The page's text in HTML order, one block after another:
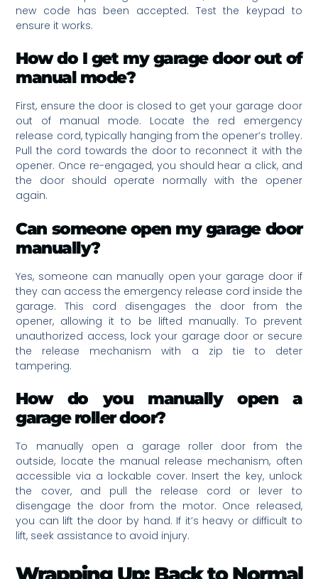
new code has been accepted. Test the keypad to
ensure it works.
How do I get my garage door out of
manual mode?
First, ensure the door is closed to get your garage door
out of manual mode. Locate the red emergency
release cord, typically hanging from the opener’s trolley.
Pull the cord towards the door to reconnect it with the
opener. Once re-engaged, you should hear a click, and
the door should operate normally with the opener
again.
Can someone open my garage door
manually?
Yes, someone can manually open your garage door if
they can access the emergency release cord inside the
garage. This cord disengages the door from the
opener, allowing it to be lifted manually. To prevent
unauthorized access, lock your garage door or secure
the release mechanism with a zip tie to deter
tampering.
How do you manually open a
garage roller door?
To manually open a garage roller door from the
outside, locate the manual release mechanism, often
accessible via a lockable cover. Insert the key, unlock
the cover, and pull the release cord or lever to
disengage the door from the motor. Once released,
you can lift the door by hand. If it’s heavy or difficult to
lift, seek assistance to avoid injury.
Wrapping Up: Back to Normal